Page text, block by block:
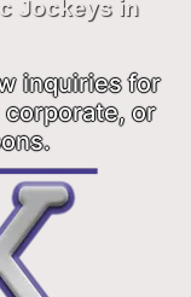
Jockeys in
inquiries for
or